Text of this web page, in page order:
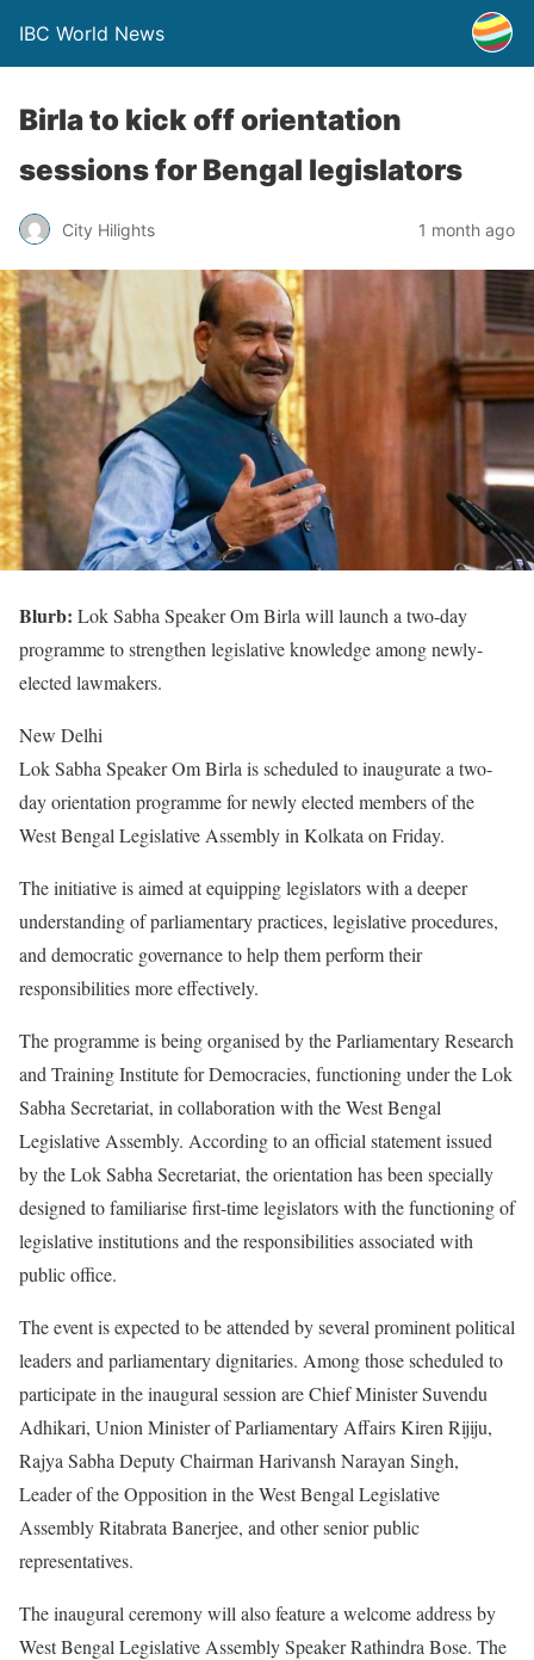
IBC World News
Birla to kick off orientation
sessions for Bengal legislators
City Hilights 1 month ago
Blurb: Lok Sabha Speaker Om Birla will launch a two-day
programme to strengthen legislative knowledge among newly-
elected lawmakers.
New Delhi
Lok Sabha Speaker Om Birla is scheduled to inaugurate a two-
day orientation programme for newly elected members of the
West Bengal Legislative Assembly in Kolkata on Friday.
The initiative is aimed at equipping legislators with a deeper
understanding of parliamentary practices, legislative procedures,
and democratic governance to help them perform their
responsibilities more effectively.
The programme is being organised by the Parliamentary Research
and Training Institute for Democracies, functioning under the Lok
Sabha Secretariat, in collaboration with the West Bengal
Legislative Assembly. According to an official statement issued
by the Lok Sabha Secretariat, the orientation has been specially
designed to familiarise first-time legislators with the functioning of
legislative institutions and the responsibilities associated with
public office.
The event is expected to be attended by several prominent political
leaders and parliamentary dignitaries. Among those scheduled to
participate in the inaugural session are Chief Minister Suvendu
Adhikari, Union Minister of Parliamentary Affairs Kiren Rijiju,
Rajya Sabha Deputy Chairman Harivansh Narayan Singh,
Leader of the Opposition in the West Bengal Legislative
Assembly Ritabrata Banerjee, and other senior public
representatives.
The inaugural ceremony will also feature a welcome address by
West Bengal Legislative Assembly Speaker Rathindra Bose. The